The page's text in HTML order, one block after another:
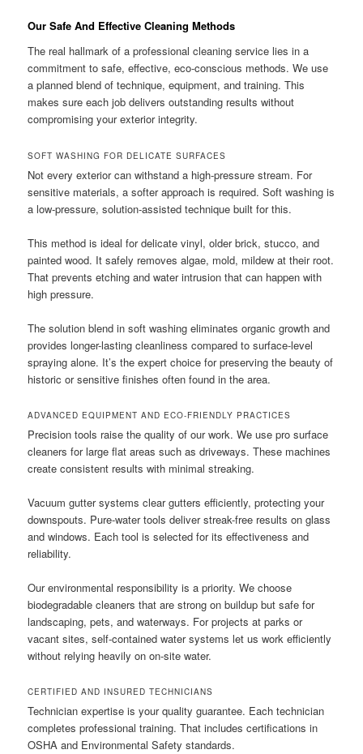
Our Safe And Effective Cleaning Methods
The real hallmark of a professional cleaning service lies in a
commitment to safe, effective, eco-conscious methods. We use
a planned blend of technique, equipment, and training. This
makes sure each job delivers outstanding results without
compromising your exterior integrity.
SOFT WASHING FOR DELICATE SURFACES
Not every exterior can withstand a high-pressure stream. For
sensitive materials, a softer approach is required. Soft washing is
a low-pressure, solution-assisted technique built for this.
This method is ideal for delicate vinyl, older brick, stucco, and
painted wood. It safely removes algae, mold, mildew at their root.
That prevents etching and water intrusion that can happen with
high pressure.
The solution blend in soft washing eliminates organic growth and
provides longer-lasting cleanliness compared to surface-level
spraying alone. It’s the expert choice for preserving the beauty of
historic or sensitive finishes often found in the area.
ADVANCED EQUIPMENT AND ECO-FRIENDLY PRACTICES
Precision tools raise the quality of our work. We use pro surface
cleaners for large flat areas such as driveways. These machines
create consistent results with minimal streaking.
Vacuum gutter systems clear gutters efficiently, protecting your
downspouts. Pure-water tools deliver streak-free results on glass
and windows. Each tool is selected for its effectiveness and
reliability.
Our environmental responsibility is a priority. We choose
biodegradable cleaners that are strong on buildup but safe for
landscaping, pets, and waterways. For projects at parks or
vacant sites, self-contained water systems let us work efficiently
without relying heavily on on-site water.
CERTIFIED AND INSURED TECHNICIANS
Technician expertise is your quality guarantee. Each technician
completes professional training. That includes certifications in
OSHA and Environmental Safety standards.